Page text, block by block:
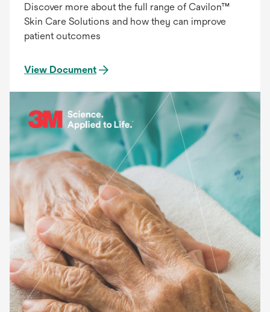
Discover more about the full range of Cavilon™
Skin Care Solutions and how they can improve
patient outcomes
View Document